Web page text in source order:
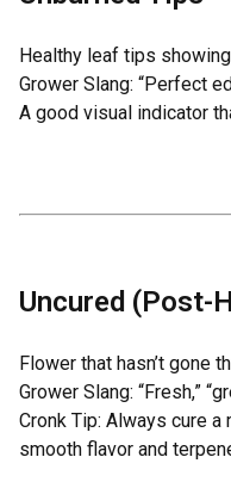
Healthy leaf tips
Grower Slang: “Perfect
A good visual indicator
Uncured (Post-
Flower that hasn’t gone
Grower Slang: “Fresh,”
Cronk Tip: Always cure
smooth flavor and